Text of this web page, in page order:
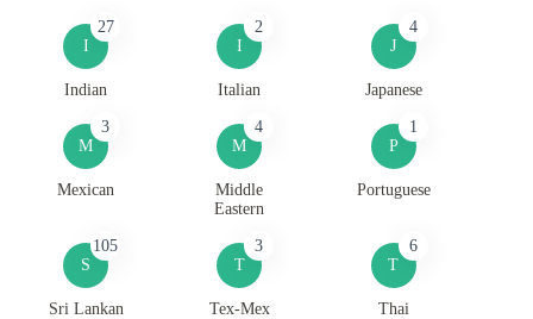
I
27
Indian
I
2
Italian
J
4
Japanese
M
3
Mexican
M
4
Middle
Eastern
P
1
Portuguese
S
105
Sri Lankan
T
3
Tex-Mex
T
6
Thai